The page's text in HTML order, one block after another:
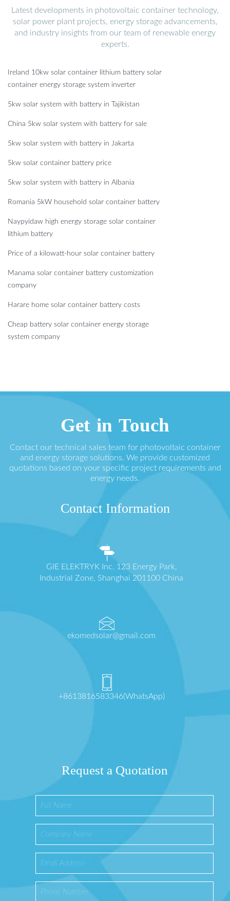
Latest developments in photovoltaic container technology,
solar power plant projects, energy storage advancements,
and industry insights from our team of renewable energy
experts.
Ireland 10kw solar container lithium battery solar
container energy storage system inverter
5kw solar system with battery in Tajikistan
China 5kw solar system with battery for sale
5kw solar system with battery in Jakarta
5kw solar container battery price
5kw solar system with battery in Albania
Romania 5kW household solar container battery
Naypyidaw high energy storage solar container
lithium battery
Price of a kilowatt-hour solar container battery
Manama solar container battery customization
company
Harare home solar container battery costs
Cheap battery solar container energy storage
system company
Get in Touch
Contact our technical sales team for photovoltaic container
and energy storage solutions. We provide customized
quotations based on your specific project requirements and
energy needs.
Contact Information
GIE ELEKTRYK Inc. 123 Energy Park,
Industrial Zone, Shanghai 201100 China
ekomedsolar@gmail.com
+8613816583346(WhatsApp)
Request a Quotation